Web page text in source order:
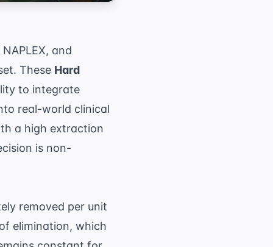
and
These Hard
to integrate
real-world clinical
a high extraction
is non-
removed per unit
elimination, which